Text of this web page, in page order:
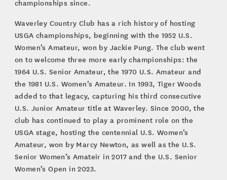
championships since.
Waverley Country Club has a rich history of hosting
USGA championships, beginning with the 1952 U.S.
Women’s Amateur, won by Jackie Pung. The club went
on to welcome three more early championships: the
1964 U.S. Senior Amateur, the 1970 U.S. Amateur and
the 1981 U.S. Women’s Amateur. In 1993, Tiger Woods
added to that legacy, capturing his third consecutive
U.S. Junior Amateur title at Waverley. Since 2000, the
club has continued to play a prominent role on the
USGA stage, hosting the centennial U.S. Women’s
Amateur, won by Marcy Newton, as well as the U.S.
Senior Women’s Amateir in 2017 and the U.S. Senior
Women’s Open in 2023.